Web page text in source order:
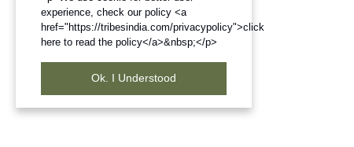
experience, check our policy <a
href="https://tribesindia.com/privacypolicy">click
here to read the policy</a>&nbsp;</p>
Ok. I Understood